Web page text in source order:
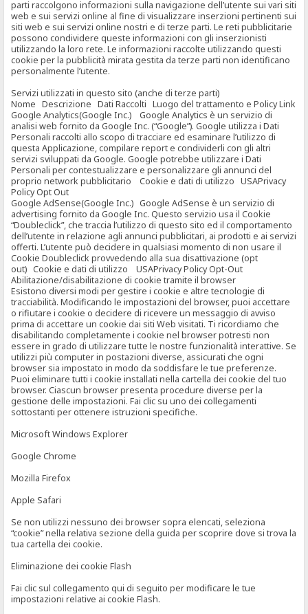
parti raccolgono informazioni sulla navigazione dell’utente sui vari siti
web e sui servizi online al fine di visualizzare inserzioni pertinenti sui
siti web e sui servizi online nostri e di terze parti. Le reti pubblicitarie
possono condividere queste informazioni con gli inserzionisti
utilizzando la loro rete. Le informazioni raccolte utilizzando questi
cookie per la pubblicità mirata gestita da terze parti non identificano
personalmente l’utente.
Servizi utilizzati in questo sito (anche di terze parti)
Nome Descrizione Dati Raccolti Luogo del trattamento e Policy Link
Google Analytics(Google Inc.) Google Analytics è un servizio di
analisi web fornito da Google Inc. (“Google”). Google utilizza i Dati
Personali raccolti allo scopo di tracciare ed esaminare l’utilizzo di
questa Applicazione, compilare report e condividerli con gli altri
servizi sviluppati da Google. Google potrebbe utilizzare i Dati
Personali per contestualizzare e personalizzare gli annunci del
proprio network pubblicitario Cookie e dati di utilizzo USAPrivacy
Policy Opt Out
Google AdSense(Google Inc.) Google AdSense è un servizio di
advertising fornito da Google Inc. Questo servizio usa il Cookie
“Doubleclick”, che traccia l’utilizzo di questo sito ed il comportamento
dell’utente in relazione agli annunci pubblicitari, ai prodotti e ai servizi
offerti. L’utente può decidere in qualsiasi momento di non usare il
Cookie Doubleclick provvedendo alla sua disattivazione (opt
out) Cookie e dati di utilizzo USAPrivacy Policy Opt-Out
Abilitazione/disabilitazione di cookie tramite il browser
Esistono diversi modi per gestire i cookie e altre tecnologie di
tracciabilità. Modificando le impostazioni del browser, puoi accettare
o rifiutare i cookie o decidere di ricevere un messaggio di avviso
prima di accettare un cookie dai siti Web visitati. Ti ricordiamo che
disabilitando completamente i cookie nel browser potresti non
essere in grado di utilizzare tutte le nostre funzionalità interattive. Se
utilizzi più computer in postazioni diverse, assicurati che ogni
browser sia impostato in modo da soddisfare le tue preferenze.
Puoi eliminare tutti i cookie installati nella cartella dei cookie del tuo
browser. Ciascun browser presenta procedure diverse per la
gestione delle impostazioni. Fai clic su uno dei collegamenti
sottostanti per ottenere istruzioni specifiche.
Microsoft Windows Explorer
Google Chrome
Mozilla Firefox
Apple Safari
Se non utilizzi nessuno dei browser sopra elencati, seleziona
“cookie” nella relativa sezione della guida per scoprire dove si trova la
tua cartella dei cookie.
Eliminazione dei cookie Flash
Fai clic sul collegamento qui di seguito per modificare le tue
impostazioni relative ai cookie Flash.